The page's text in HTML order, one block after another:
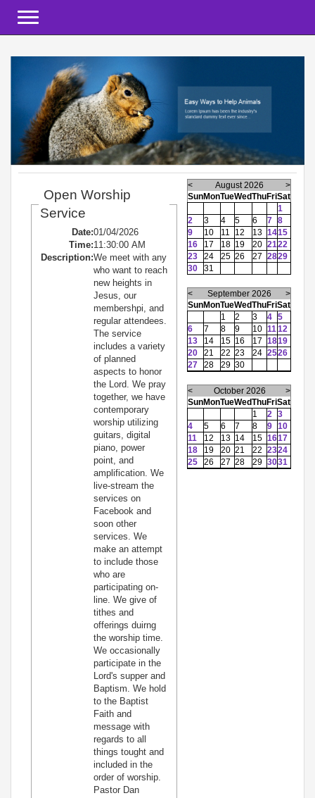
Open Worship
Service
Date:01/04/2026
Time:11:30:00 AM
Description:We meet with any
who want to reach
new heights in
Jesus, our
membershpi, and
regular attendees.
The service
includes a variety
of planned
aspects to honor
the Lord. We pray
together, we have
contemporary
worship utilizing
guitars, digital
piano, power
point, and
amplification. We
live-stream the
services on
Facebook and
soon other
services. We
make an attempt
to include those
who are
participating on-
line. We give of
tithes and
offerings duirng
the worship time.
We occasionally
participate in the
Lord's supper and
Baptism. We hold
to the Baptist
Faith and
message with
regards to all
things tought and
included in the
order of worship.
Pastor Dan
< August 2026
>
SunMonTueWedThuFriSat
1
2
3 4 5 6 7 8
9
10 11 12 13 1415
16
17 18 19 20 2122
23
24 25 26 27 2829
30
31
< September 2026
>
SunMonTueWedThuFriSat
1
2 3 4 5
6
7 8 9 10 1112
13
14 15 16 17 1819
20
21 22 23 24 2526
27
28 29 30
< October 2026
>
SunMonTueWedThuFriSat
1
2 3
4
5 6 7 8 9 10
11
12 13 14 15 1617
18
19 20 21 22 2324
25
26 27 28 29 3031